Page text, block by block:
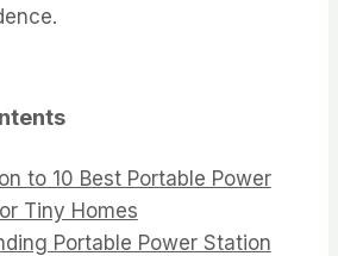
to 10 Best Portable Power
Tiny Homes
Portable Power Station